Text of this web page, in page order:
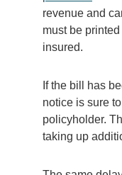
revenue and
must be
insured.
If the bill has
notice is sure
policyholder.
taking up